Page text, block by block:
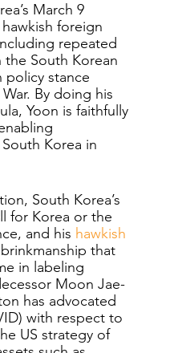
March 9
foreign
repeated
South Korean
stance
By doing his
Yoon is faithfully
Korea in
South Korea’s
for Korea or the
and his hawkish
that
in labeling
Moon Jae-
has advocated
with respect to
US strategy of